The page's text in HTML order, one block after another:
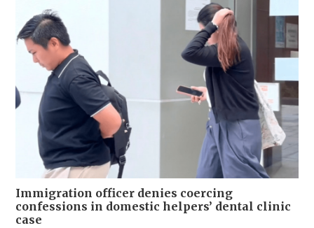
Immigration officer denies coercing
confessions in domestic helpers’ dental clinic
case